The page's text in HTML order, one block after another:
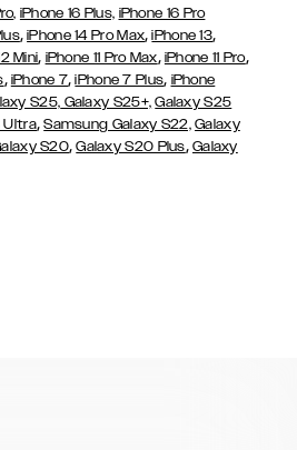
iPhone 16 Plus, iPhone 16 Pro
,iPhone 14 Pro Max,iPhone 13,
Mini, iPhone 11 Pro Max, iPhone 11 Pro,
, iPhone 7,iPhone 7 Plus, iPhone
S25, Galaxy S25+, Galaxy S25
Ultra,Samsung Galaxy S22, Galaxy
S20,Galaxy S20 Plus, Galaxy